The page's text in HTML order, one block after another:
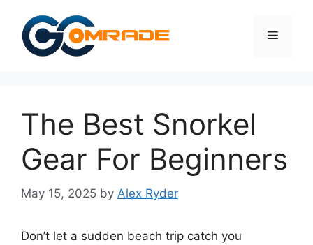
content
Menu
The Best Snorkel
Gear For Beginners
May 15, 2025 by Alex Ryder
Don’t let a sudden beach trip catch you